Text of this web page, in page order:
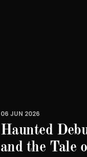
06 JUN 2026
Haunted
and the Tale